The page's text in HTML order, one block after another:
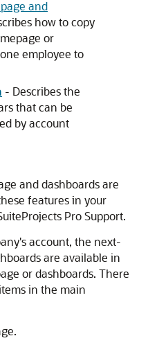
and
how to copy
or
employee to
- Describes the
that can be
by account
and dashboards are
features in your
Pro Support.
account, the next-
are available in
or dashboards. There
in the main